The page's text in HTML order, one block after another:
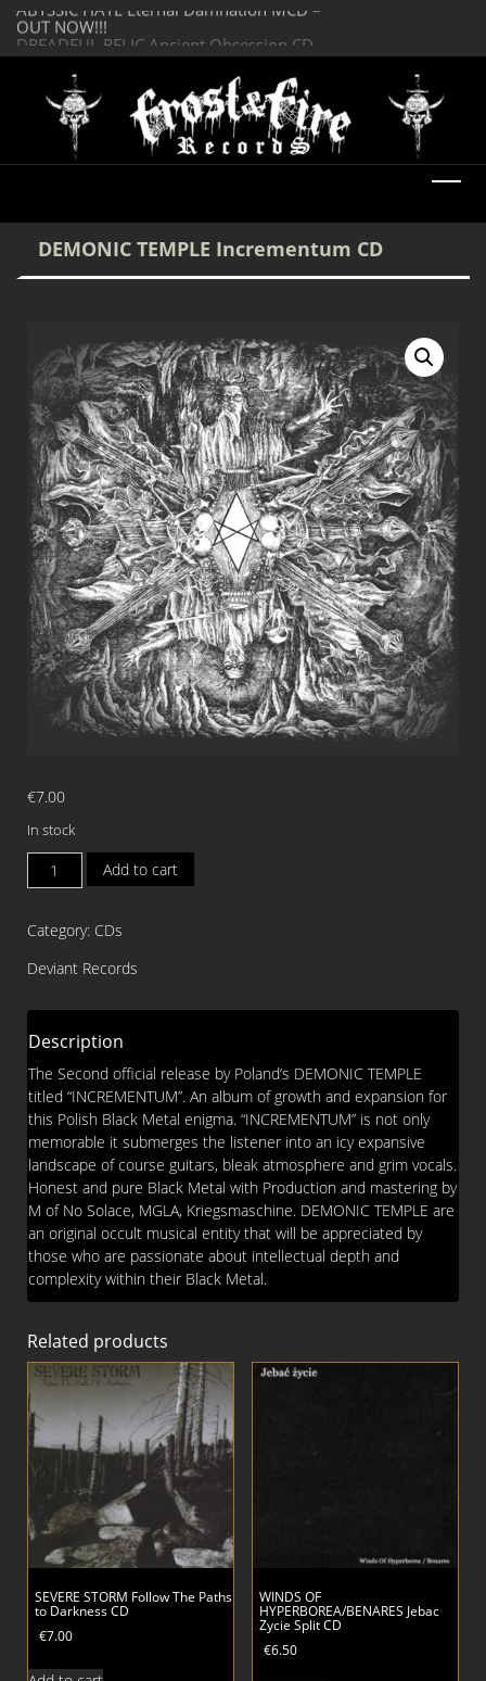
OUT NOW!!!
DREADFUL RELIC Ancient Obsession CD –
OUT NOW!!!
DEMONIC TEMPLE Incrementum CD
€7.00
In stock
DEMONIC
TEMPLE
CD
Add to cart
Category: CDs
Deviant Records
Description
The Second official release by Poland’s DEMONIC TEMPLE
titled “INCREMENTUM”. An album of growth and expansion for
this Polish Black Metal enigma. “INCREMENTUM” is not only
memorable it submerges the listener into an icy expansive
landscape of course guitars, bleak atmosphere and grim vocals.
Honest and pure Black Metal with Production and mastering by
M of No Solace, MGLA, Kriegsmaschine. DEMONIC TEMPLE are
an original occult musical entity that will be appreciated by
those who are passionate about intellectual depth and
complexity within their Black Metal.
Related products
SEVERE STORM Follow The Paths
to Darkness CD
€7.00
WINDS OF
HYPERBOREA/BENARES Jebac
Zycie Split CD
€6.50